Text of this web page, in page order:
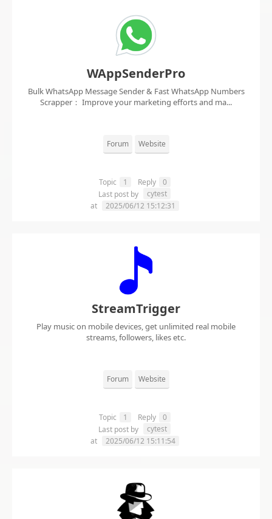
WAppSenderPro
Bulk WhatsApp Message Sender & Fast WhatsApp Numbers
Scrapper： Improve your marketing efforts and ma...
Forum Website
Topic 1 Reply
0
Last post by
cytest
at
2025/06/12 15:12:31
StreamTrigger
Play music on mobile devices, get unlimited real mobile
streams, followers, likes etc.
Forum Website
Topic 1 Reply
0
Last post by
cytest
at
2025/06/12 15:11:54